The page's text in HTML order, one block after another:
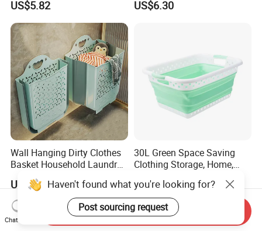
Gabions Wall Laundry
Seagrass Woven Seagrass
Gift Basket
US$5.82
Black Ez30563
US$6.30
Wall Hanging Dirty Clothes
Basket Household Laundry
Large Folding Storage
Organizer Mi23336
US$6.73
30L Green Space Saving
Clothing Storage, Home,
Laundry Basket
US$4.50
Haven't found what you're looking for?
Post sourcing request
Chat Now
Send Inquiry